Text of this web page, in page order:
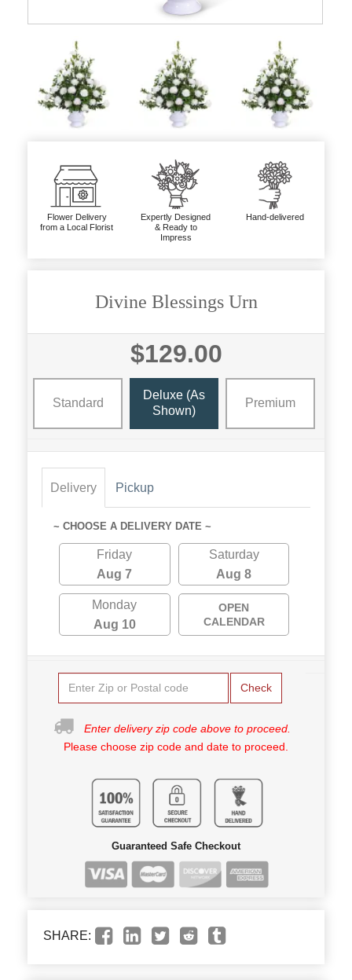
Flower Delivery
from a Local Florist
Expertly Designed
& Ready to
Impress
Hand-delivered
Divine Blessings Urn
$129.00
Standard
Deluxe (as
Shown)
Premium
Delivery Pickup
~ CHOOSE A DELIVERY DATE ~
Friday
Aug 7
Saturday
Aug 8
Monday
Aug 10
OPEN
CALENDAR
Check
Enter delivery zip code above to proceed.
Please choose zip code and date to proceed.
Guaranteed Safe Checkout
SHARE: